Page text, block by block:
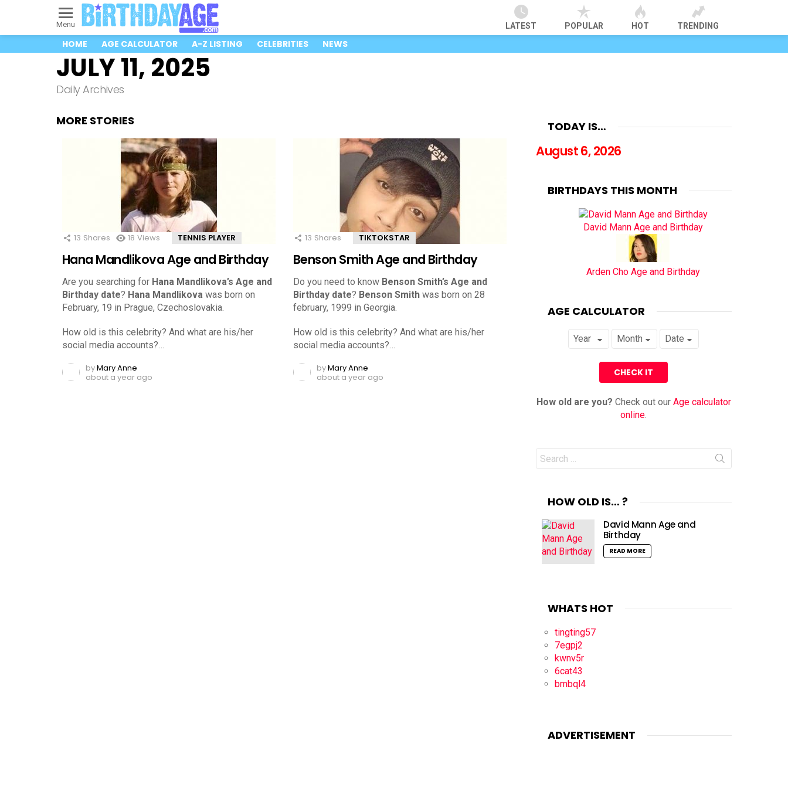
Menu LATEST POPULAR HOT TRENDING
HOME AGE CALCULATOR A-Z LISTING CELEBRITIES NEWS
JULY 11, 2025
Daily Archives
MORE STORIES
13 Shares 18 Views TENNIS PLAYER
Hana Mandlikova Age and Birthday
Are you searching for Hana Mandlikova’s Age and
Birthday date? Hana Mandlikova was born on
February, 19 in Prague, Czechoslovakia.
How old is this celebrity? And what are his/her
social media accounts?…
byMary Anne
about a year ago
13 Shares TIKTOKSTAR
Benson Smith Age and Birthday
Do you need to know Benson Smith’s Age and
Birthday date? Benson Smith was born on 28
february, 1999 in Georgia.
How old is this celebrity? And what are his/her
social media accounts?…
byMary Anne
about a year ago
TODAY IS…
August 6, 2026
BIRTHDAYS THIS MONTH
David Mann Age and Birthday
Arden Cho Age and Birthday
AGE CALCULATOR
How old are you? Check out our Age calculator
online.
Search
for:
HOW OLD IS… ?
David Mann Age and
Birthday
READ MORE
WHATS HOT
tingting57
7egpj2
kwnv5r
6cat43
bmbql4
ADVERTISEMENT